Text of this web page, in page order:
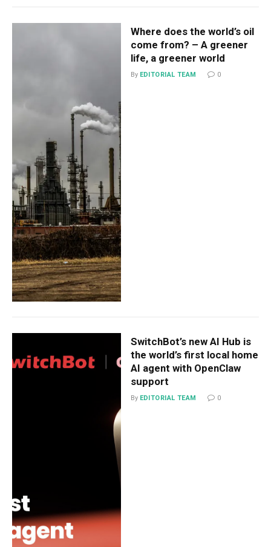
Where does the world’s oil
come from? – A greener
life, a greener world
By EDITORIAL TEAM 0
SwitchBot’s new AI Hub is
the world’s first local home
AI agent with OpenClaw
support
By EDITORIAL TEAM 0